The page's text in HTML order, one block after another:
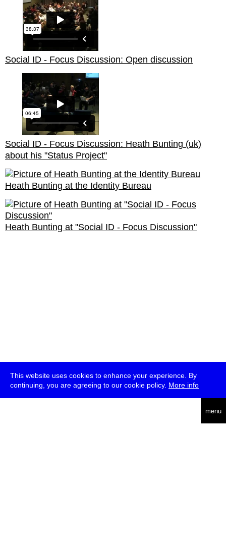
This website uses cookies to enhance your experience. By
continuing, you are agreeing to our cookie policy. More info
menu
Social ID - Focus Discussion: Open discussion
Social ID - Focus Discussion: Heath Bunting (uk)
about his "Status Project"
Heath Bunting at the Identity Bureau
Heath Bunting at "Social ID - Focus Discussion"